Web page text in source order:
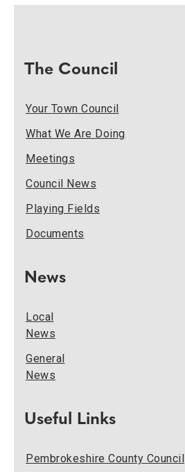
The Council
Your Town Council
What We Are Doing
Meetings
Council News
Playing Fields
Documents
News
Local
News
General
News
Useful Links
Pembrokeshire County Council